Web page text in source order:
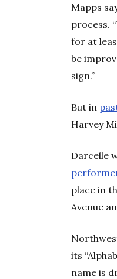
Mapps
process.
for at
be
sign.”
But in
Harvey
Darcelle
place in
Avenue
its
name is